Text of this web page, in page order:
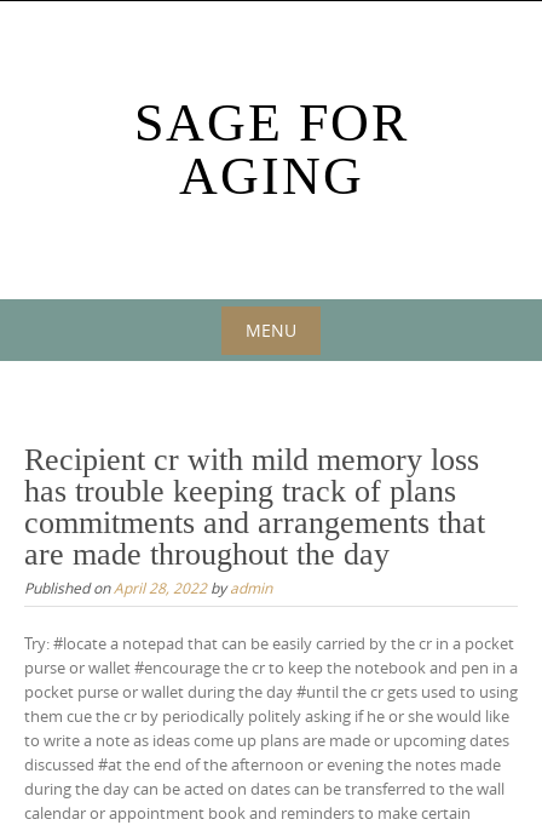
SAGE FOR
AGING
MENU
content
Recipient cr with mild memory loss
has trouble keeping track of plans
commitments and arrangements that
are made throughout the day
Published onApril 28, 2022byadmin
Try: #locate a notepad that can be easily carried by the cr in a pocket
purse or wallet #encourage the cr to keep the notebook and pen in a
pocket purse or wallet during the day #until the cr gets used to using
them cue the cr by periodically politely asking if he or she would like
to write a note as ideas come up plans are made or upcoming dates
discussed #at the end of the afternoon or evening the notes made
during the day can be acted on dates can be transferred to the wall
calendar or appointment book and reminders to make certain